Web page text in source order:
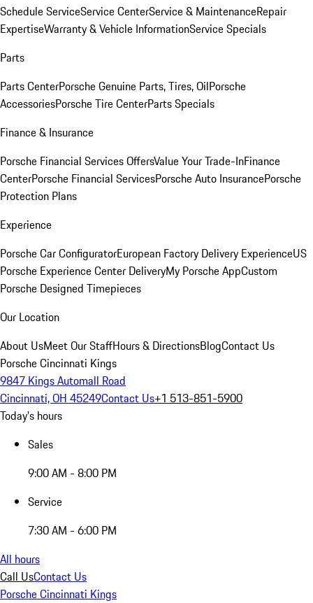
Schedule ServiceService CenterService & MaintenanceRepair
ExpertiseWarranty & Vehicle InformationService Specials
Parts
Parts CenterPorsche Genuine Parts, Tires, OilPorsche
AccessoriesPorsche Tire CenterParts Specials
Finance & Insurance
Porsche Financial Services OffersValue Your Trade-InFinance
CenterPorsche Financial ServicesPorsche Auto InsurancePorsche
Protection Plans
Experience
Porsche Car ConfiguratorEuropean Factory Delivery ExperienceUS
Porsche Experience Center DeliveryMy Porsche AppCustom
Porsche Designed Timepieces
Our Location
About UsMeet Our StaffHours & DirectionsBlogContact Us
Porsche Cincinnati Kings
9847 Kings Automall Road
Cincinnati, OH 45249Contact Us+1 513-851-5900
Today's hours
Sales
9:00 AM - 8:00 PM
Service
7:30 AM - 6:00 PM
All hours
Call UsContact Us
Porsche Cincinnati Kings